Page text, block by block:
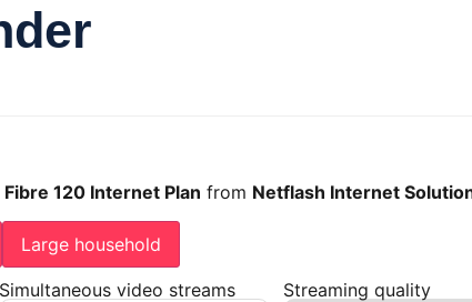
120 Internet Plan from Netflash Internet
Large household
Simultaneous video streams Streaming quality